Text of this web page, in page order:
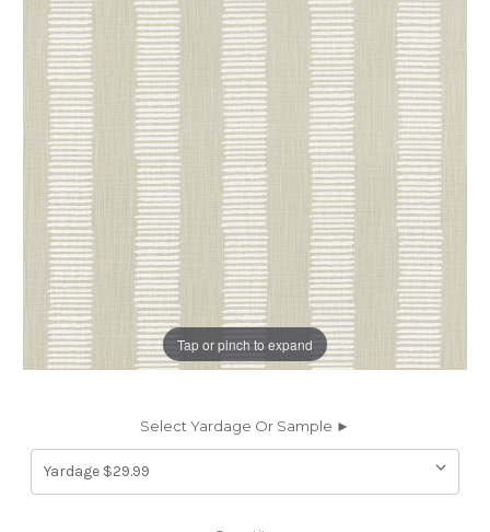
Tap or pinch to expand
Select Yardage Or Sample ►